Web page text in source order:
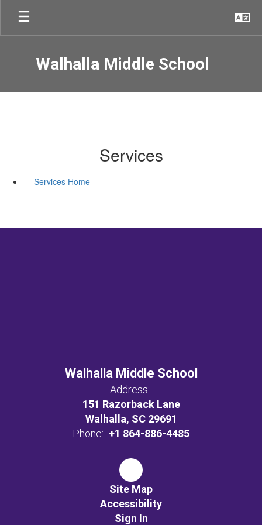
main
Walhalla Middle School
Services
Services Home
Walhalla Middle School
Address:
151 Razorback Lane
Walhalla, SC 29691
Phone: +1 864-886-4485
Site Map
Accessibility
Sign In